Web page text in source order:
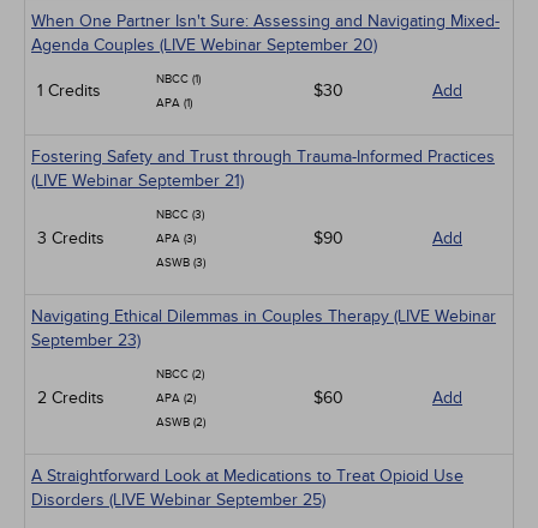
When One Partner Isn't Sure: Assessing and Navigating Mixed-
Agenda Couples (LIVE Webinar September 20)
1 Credits
NBCC (1)
APA (1)
$30 Add
Fostering Safety and Trust through Trauma-Informed Practices
(LIVE Webinar September 21)
3 Credits
NBCC (3)
APA (3)
ASWB (3)
$90 Add
Navigating Ethical Dilemmas in Couples Therapy (LIVE Webinar
September 23)
2 Credits
NBCC (2)
APA (2)
ASWB (2)
$60 Add
A Straightforward Look at Medications to Treat Opioid Use
Disorders (LIVE Webinar September 25)